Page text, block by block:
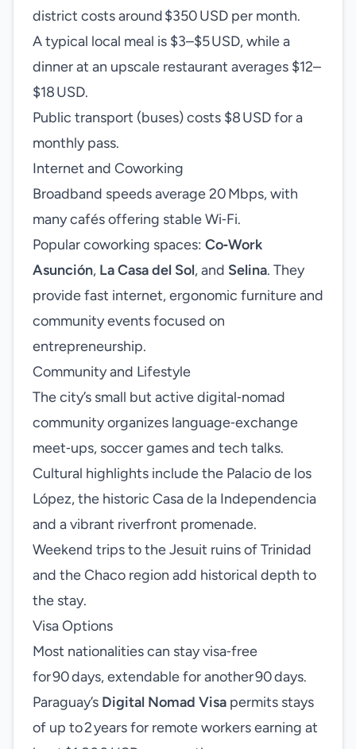
district costs around $350 USD per month.
A typical local meal is $3–$5 USD, while a
dinner at an upscale restaurant averages $12–
$18 USD.
Public transport (buses) costs $8 USD for a
monthly pass.
Internet and Coworking
Broadband speeds average 20 Mbps, with
many cafés offering stable Wi‑Fi.
Popular coworking spaces: Co‑Work
Asunción, La Casa del Sol, and Selina. They
provide fast internet, ergonomic furniture and
community events focused on
entrepreneurship.
Community and Lifestyle
The city’s small but active digital‑nomad
community organizes language‑exchange
meet‑ups, soccer games and tech talks.
Cultural highlights include the Palacio de los
López, the historic Casa de la Independencia
and a vibrant riverfront promenade.
Weekend trips to the Jesuit ruins of Trinidad
and the Chaco region add historical depth to
the stay.
Visa Options
Most nationalities can stay visa‑free
for 90 days, extendable for another 90 days.
Paraguay’s Digital Nomad Visa permits stays
of up to 2 years for remote workers earning at